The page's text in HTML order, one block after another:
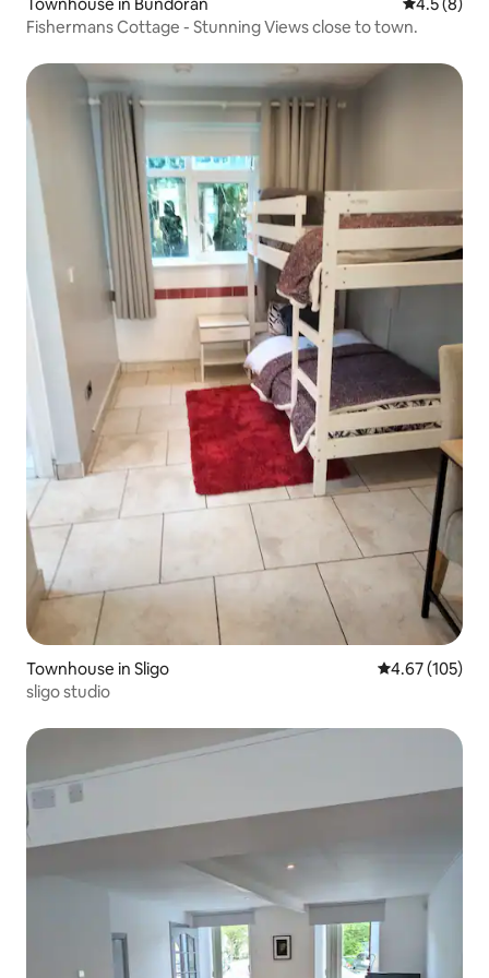
Fishermans Cottage - Stunning Views close to town.
Townhouse in Sligo 4.67 out of 5
4.67 (105)
sligo studio